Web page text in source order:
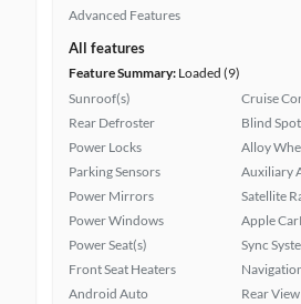
Advanced Features
All features
Feature Summary: Loaded (9)
Sunroof(s)
Rear Defroster
Power Locks
Parking Sensors
Power Mirrors
Power Windows
Power Seat(s)
Front Seat Heaters
Android Auto
Cruise
Blind
Alloy
Auxiliary
Satellite
Apple
Sync
Rear